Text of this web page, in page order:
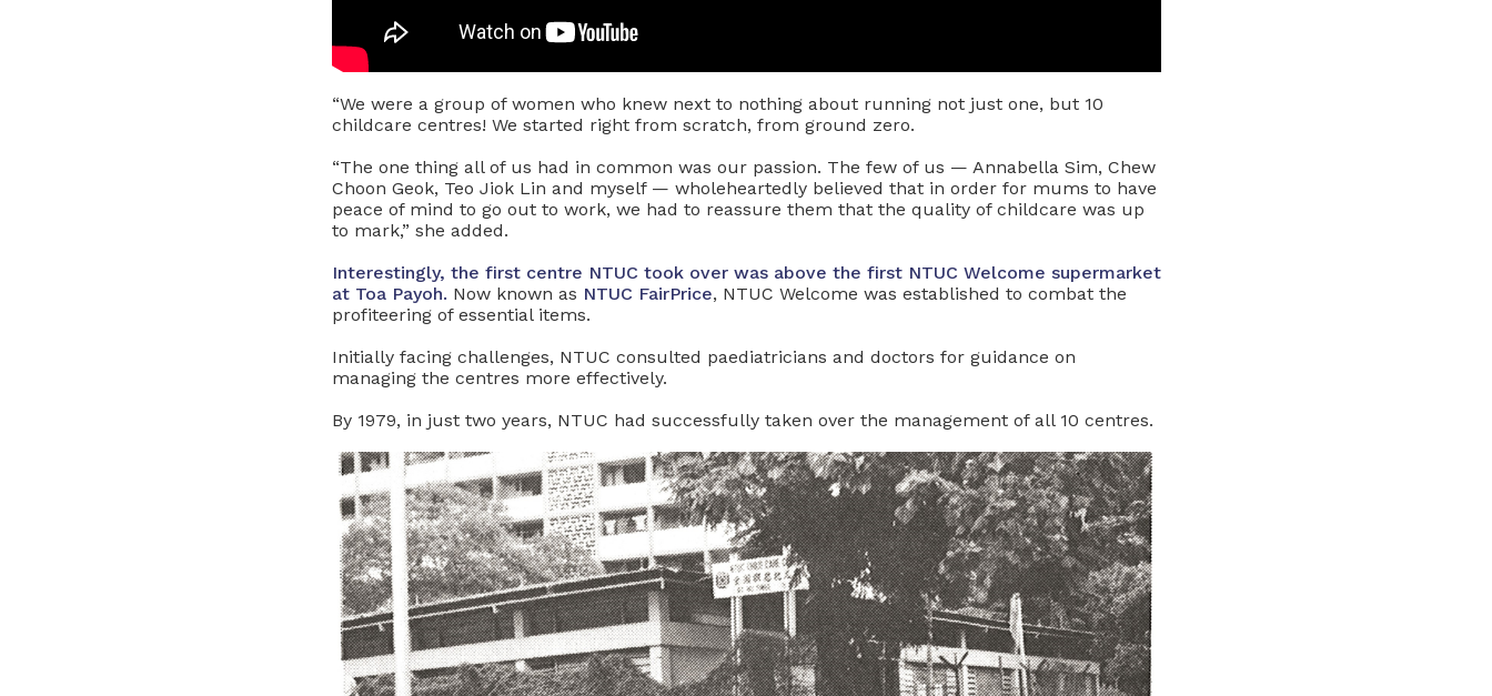
“We were a group of women who knew next to nothing about running not just one, but 10
childcare centres! We started right from scratch, from ground zero.
“The one thing all of us had in common was our passion. The few of us — Annabella Sim, Chew
Choon Geok, Teo Jiok Lin and myself — wholeheartedly believed that in order for mums to have
peace of mind to go out to work, we had to reassure them that the quality of childcare was up
to mark,” she added.
Interestingly, the first centre NTUC took over was above the first NTUC Welcome supermarket
at Toa Payoh. Now known as NTUC FairPrice, NTUC Welcome was established to combat the
profiteering of essential items.
Initially facing challenges, NTUC consulted paediatricians and doctors for guidance on
managing the centres more effectively.
By 1979, in just two years, NTUC had successfully taken over the management of all 10 centres.